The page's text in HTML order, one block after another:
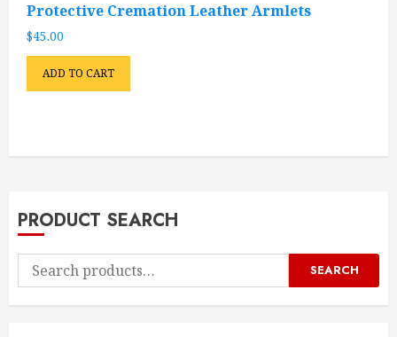
Protective Cremation Leather Armlets
$45.00
ADD TO CART
PRODUCT SEARCH
Search
for:
SEARCH